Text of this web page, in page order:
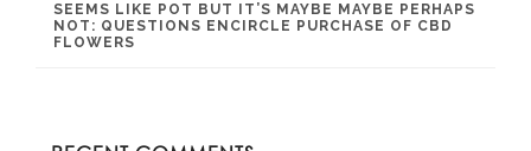
SEEMS LIKE POT BUT IT’S MAYBE MAYBE PERHAPS
NOT: QUESTIONS ENCIRCLE PURCHASE OF CBD
FLOWERS